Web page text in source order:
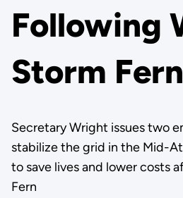
Following
Storm Fern
Secretary Wright issues two
stabilize the grid in the Mid-
to save lives and lower costs
Fern